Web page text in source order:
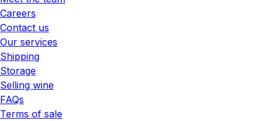
Careers
Contact us
Our services
Shipping
Storage
Selling wine
FAQs
Terms of sale